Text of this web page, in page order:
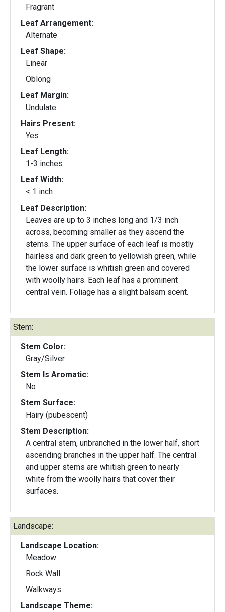
Fragrant
Leaf Arrangement:
Alternate
Leaf Shape:
Linear
Oblong
Leaf Margin:
Undulate
Hairs Present:
Yes
Leaf Length:
1-3 inches
Leaf Width:
< 1 inch
Leaf Description:
Leaves are up to 3 inches long and 1/3 inch
across, becoming smaller as they ascend the
stems. The upper surface of each leaf is mostly
hairless and dark green to yellowish green, while
the lower surface is whitish green and covered
with woolly hairs. Each leaf has a prominent
central vein. Foliage has a slight balsam scent.
Stem:
Stem Color:
Gray/Silver
Stem Is Aromatic:
No
Stem Surface:
Hairy (pubescent)
Stem Description:
A central stem, unbranched in the lower half, short
ascending branches in the upper half. The central
and upper stems are whitish green to nearly
white from the woolly hairs that cover their
surfaces.
Landscape:
Landscape Location:
Meadow
Rock Wall
Walkways
Landscape Theme: